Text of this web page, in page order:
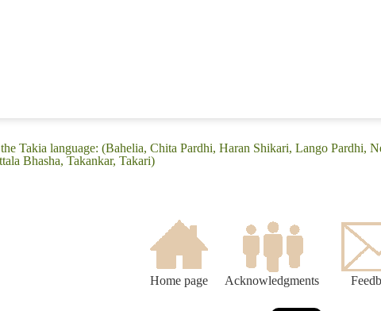
Takia language: (Bahelia, Chita Pardhi, Haran Shikari, Lango Pardhi,
Bhasha, Takankar, Takari)
Home page Acknowledgments